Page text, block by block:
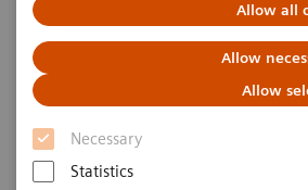
Allow all
Allow
Allow
Necessary
Statistics
Pediatric
photon-counting
This review paper
applications of photon-
with clinical examples from